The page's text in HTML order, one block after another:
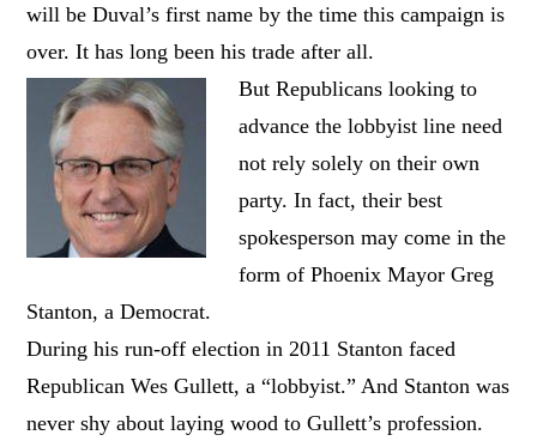
will be Duval’s first name by the time this campaign is
over. It has long been his trade after all.
But Republicans looking to
advance the lobbyist line need
not rely solely on their own
party. In fact, their best
spokesperson may come in the
form of Phoenix Mayor Greg
Stanton, a Democrat.
During his run-off election in 2011 Stanton faced
Republican Wes Gullett, a “lobbyist.” And Stanton was
never shy about laying wood to Gullett’s profession.